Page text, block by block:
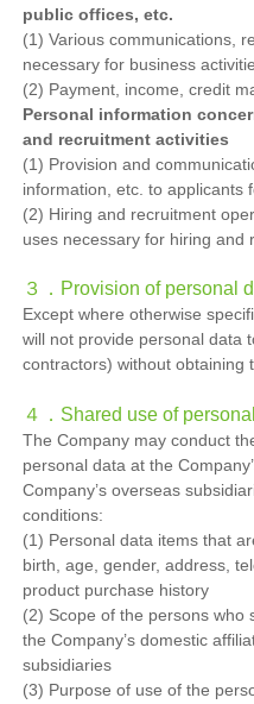
public offices, etc.
(1) Various communications,
necessary for business
(2) Payment, income, credit
Personal information
and recruitment activities
(1) Provision and
information, etc. to applicants
(2) Hiring and recruitment
uses necessary for hiring and
３． Provision of personal
Except where otherwise
will not provide personal data
contractors) without obtaining
４． Shared use of
The Company may conduct
personal data at the
Company’s overseas
conditions:
(1) Personal data items that
birth, age, gender, address,
product purchase history
(2) Scope of the persons who
the Company’s domestic
subsidiaries
(3) Purpose of use of the